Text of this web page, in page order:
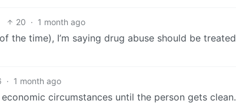
20 · 1 month ago
the time), I’m saying drug abuse should be treated
· 1 month ago
circumstances until the person gets clean.